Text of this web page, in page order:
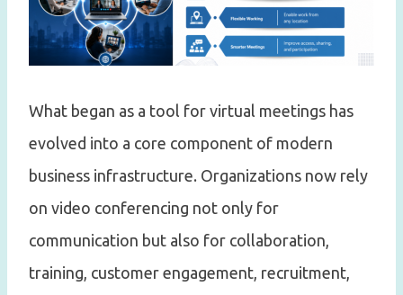
What began as a tool for virtual meetings has
evolved into a core component of modern
business infrastructure. Organizations now rely
on video conferencing not only for
communication but also for collaboration,
training, customer engagement, recruitment,